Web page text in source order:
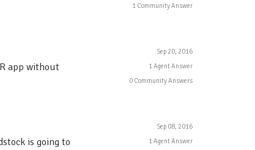
1 Community Answer
app without
Sep 20, 2016
1 Agent Answer
0 Community Answers
is going to
Sep 08, 2016
1 Agent Answer